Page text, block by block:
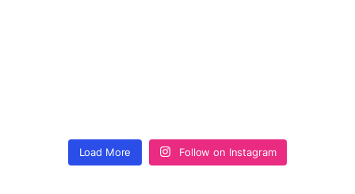
Load More Follow on Instagram